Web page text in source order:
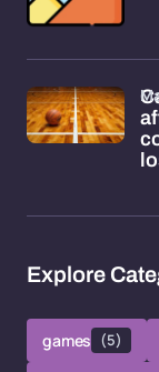
Explore
games (5)